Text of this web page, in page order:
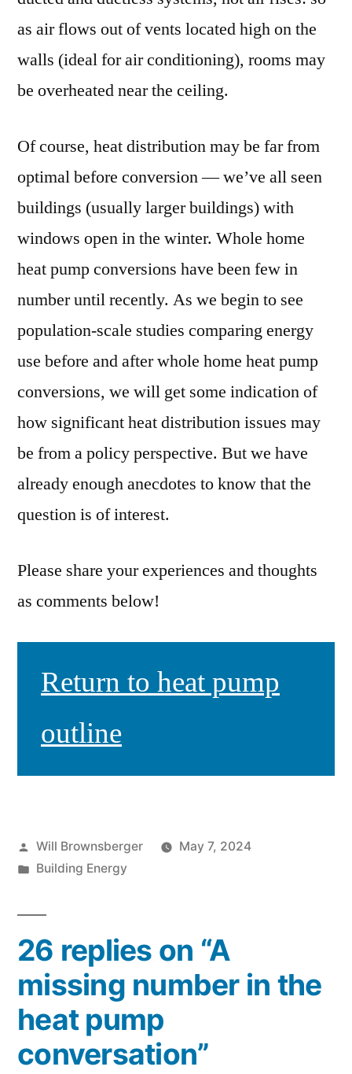
as air flows out of vents located high on the
walls (ideal for air conditioning), rooms may
be overheated near the ceiling.
Of course, heat distribution may be far from
optimal before conversion — we’ve all seen
buildings (usually larger buildings) with
windows open in the winter. Whole home
heat pump conversions have been few in
number until recently. As we begin to see
population-scale studies comparing energy
use before and after whole home heat pump
conversions, we will get some indication of
how significant heat distribution issues may
be from a policy perspective. But we have
already enough anecdotes to know that the
question is of interest.
Please share your experiences and thoughts
as comments below!
Return to heat pump
outline
Posted
by
Will Brownsberger
May 7, 2024
Posted
Building Energy
26 replies on “A
missing number in the
heat pump
conversation”